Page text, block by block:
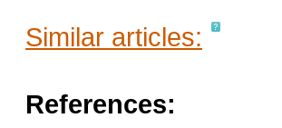
Similar articles:
References: